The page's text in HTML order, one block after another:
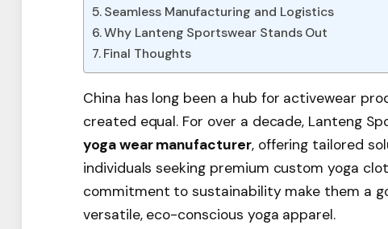
Seamless Manufacturing and Logistics
Why Lanteng Sportswear Stands Out
Final Thoughts
China has long been a hub for activewear
created equal. For over a decade, Lanteng
yoga wear manufacturer, offering tailored
individuals seeking premium custom yoga
commitment to sustainability make them a
versatile, eco-conscious yoga apparel.